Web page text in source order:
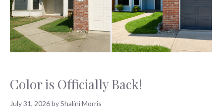
Color is Officially Back!
July 31, 2026byShalini Morris